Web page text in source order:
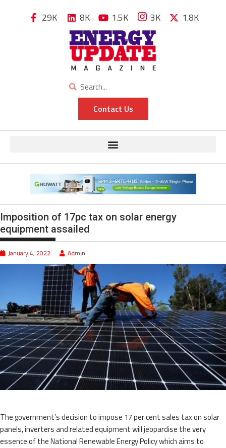
29K 8K 1.5K 3K 1.8K
Contact Us
Imposition of 17pc tax on solar energy
equipment assailed
January 4, 2022 Admin
The government’s decision to impose 17 per cent sales tax on solar
panels, inverters and related equipment will jeopardise the very
essence of the National Renewable Energy Policy which aims to